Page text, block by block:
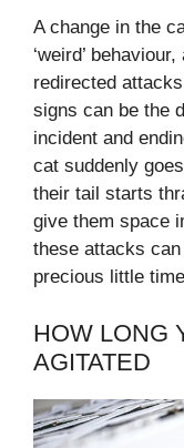
A change in the
‘weird’
redirected
signs can be the
incident and
cat suddenly
their tail starts
give them space
these attacks
precious little
HOW LONG
AGITATED